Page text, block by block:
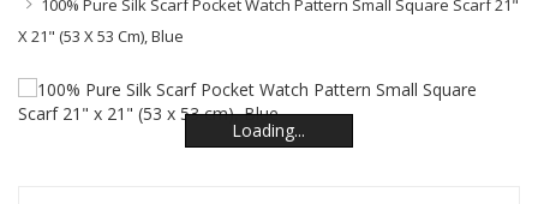
100% Pure Silk Scarf Pocket Watch Pattern Small Square Scarf 21"
X 21" (53 X 53 Cm), Blue
Loading...
Loading...
Loading...
Loading...
Loading...
Loading...